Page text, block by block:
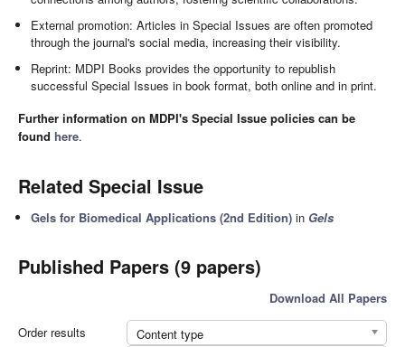
External promotion: Articles in Special Issues are often promoted
through the journal's social media, increasing their visibility.
Reprint: MDPI Books provides the opportunity to republish
successful Special Issues in book format, both online and in print.
Further information on MDPI's Special Issue policies can be
found here.
Related Special Issue
Gels for Biomedical Applications (2nd Edition) in Gels
Published Papers (9 papers)
Download All Papers
Order results
Content type